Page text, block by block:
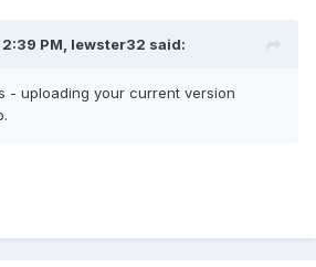
2:39 PM, lewster32 said:
- uploading your current version